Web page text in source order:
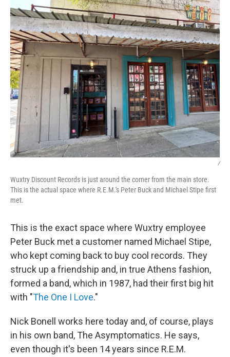
/
Wuxtry Discount Records is just around the corner from the main store.
This is the actual space where R.E.M.'s Peter Buck and Michael Stipe first
met.
This is the exact space where Wuxtry employee
Peter Buck met a customer named Michael Stipe,
who kept coming back to buy cool records. They
struck up a friendship and, in true Athens fashion,
formed a band, which in 1987, had their first big hit
with "The One I Love."
Nick Bonell works here today and, of course, plays
in his own band, The Asymptomatics. He says,
even though it's been 14 years since R.E.M.